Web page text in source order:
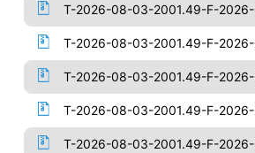
T-2026-08-03-2001.49-F-
T-2026-08-03-2001.49-F-
T-2026-08-03-2001.49-F-
T-2026-08-03-2001.49-F-
T-2026-08-03-2001.49-F-